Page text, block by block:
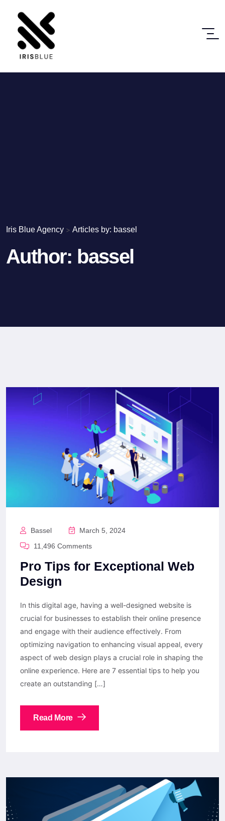
Iris Blue Agency > Articles by: bassel
Author: bassel
Bassel
March 5, 2024
11,496 Comments
Pro Tips for Exceptional Web
Design
In this digital age, having a well-designed website is
crucial for businesses to establish their online presence
and engage with their audience effectively. From
optimizing navigation to enhancing visual appeal, every
aspect of web design plays a crucial role in shaping the
online experience. Here are 7 essential tips to help you
create an outstanding […]
Read More